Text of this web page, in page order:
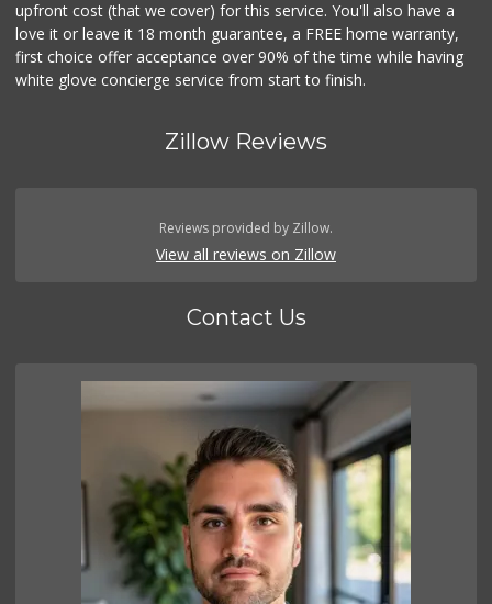
upfront cost (that we cover) for this service. You'll also have a
love it or leave it 18 month guarantee, a FREE home warranty,
first choice offer acceptance over 90% of the time while having
white glove concierge service from start to finish.
Zillow Reviews
Reviews provided by Zillow.
View all reviews on Zillow
Contact Us